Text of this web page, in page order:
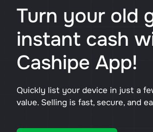
Turn your old
instant cash
Cashipe App!
Quickly list your device in just a
value. Selling is fast, secure, and